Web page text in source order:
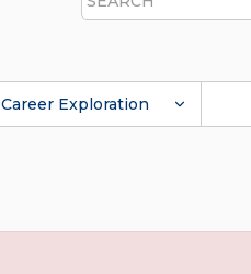
Search
Career Exploration